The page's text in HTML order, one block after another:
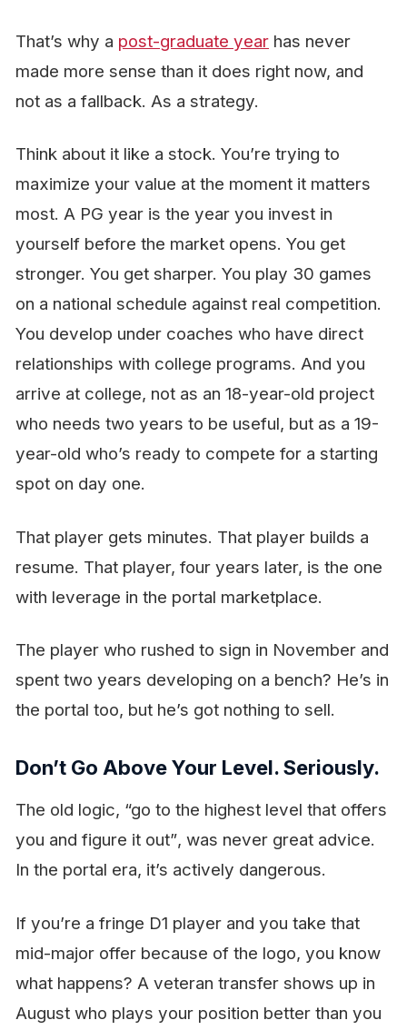
That’s why a post-graduate year has never
made more sense than it does right now, and
not as a fallback. As a strategy.
Think about it like a stock. You’re trying to
maximize your value at the moment it matters
most. A PG year is the year you invest in
yourself before the market opens. You get
stronger. You get sharper. You play 30 games
on a national schedule against real competition.
You develop under coaches who have direct
relationships with college programs. And you
arrive at college, not as an 18-year-old project
who needs two years to be useful, but as a 19-
year-old who’s ready to compete for a starting
spot on day one.
That player gets minutes. That player builds a
resume. That player, four years later, is the one
with leverage in the portal marketplace.
The player who rushed to sign in November and
spent two years developing on a bench? He’s in
the portal too, but he’s got nothing to sell.
Don’t Go Above Your Level. Seriously.
The old logic, “go to the highest level that offers
you and figure it out”, was never great advice.
In the portal era, it’s actively dangerous.
If you’re a fringe D1 player and you take that
mid-major offer because of the logo, you know
what happens? A veteran transfer shows up in
August who plays your position better than you